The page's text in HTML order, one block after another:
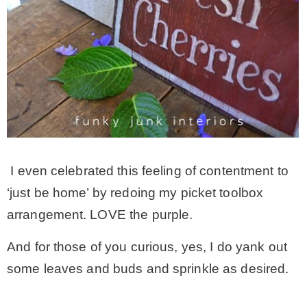
I even celebrated this feeling of contentment to
‘just be home’ by redoing my picket toolbox
arrangement. LOVE the purple.
And for those of you curious, yes, I do yank out
some leaves and buds and sprinkle as desired.